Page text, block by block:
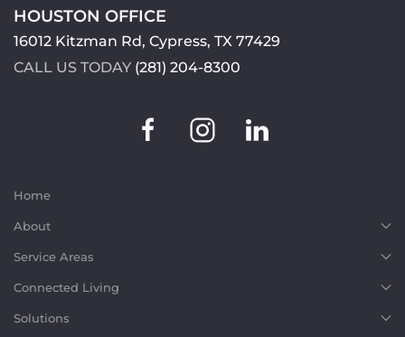
HOUSTON OFFICE
16012 Kitzman Rd, Cypress, TX 77429
CALL US TODAY (281) 204-8300
Home
About
Service Areas
Connected Living
Solutions